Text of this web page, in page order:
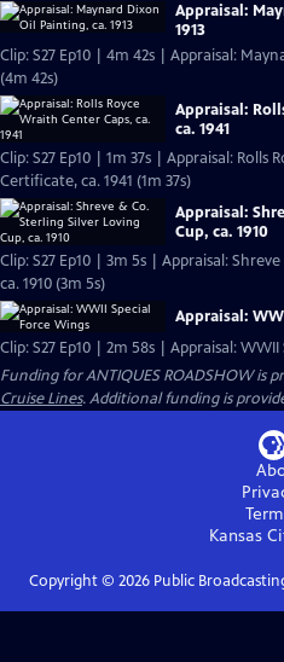
Appraisal:
1913
Clip: S27 Ep10 | 4m 42s | Appraisal:
(4m 42s)
Appraisal:
ca. 1941
Clip: S27 Ep10 | 1m 37s | Appraisal: Rolls
Certificate, ca. 1941 (1m 37s)
Appraisal:
Cup, ca. 1910
Clip: S27 Ep10 | 3m 5s | Appraisal:
ca. 1910 (3m 5s)
Appraisal:
Clip: S27 Ep10 | 2m 58s | Appraisal:
Funding for ANTIQUES ROADSHOW is
Cruise Lines. Additional funding is
Kansas
Copyright © 2026Public